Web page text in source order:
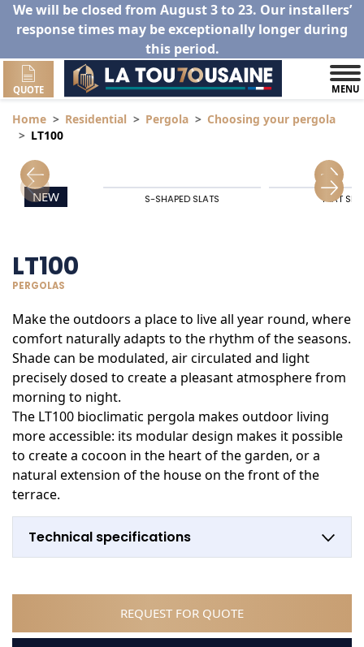
We will be closed from August 3 to 23. Our installers’
response times may be exceptionally longer during
this period.
QUOTE MENU
Home Residential Pergola
Choosing your pergola
LT100
NEW S-SHAPED SLATS FLAT
LT100
PERGOLAS
Make the outdoors a place to live all year round, where
comfort naturally adapts to the rhythm of the seasons.
Shade can be modulated, air circulated and light
precisely dosed to create a pleasant atmosphere from
morning to night.
The LT100 bioclimatic pergola makes outdoor living
more accessible: its modular design makes it possible
to create a cocoon in the heart of the garden, or a
natural extension of the house on the front of the
terrace.
Technical specifications
REQUEST FOR QUOTE